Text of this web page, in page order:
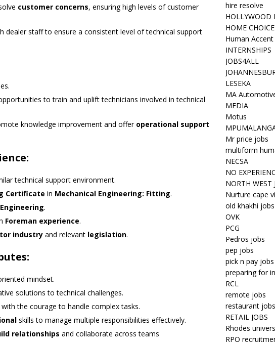
customer concerns, ensuring high levels of customer
dealer staff to ensure a consistent level of technical support
to train and uplift technicians involved in technical
knowledge improvement and offer operational support
technical support environment.
Certificate in Mechanical Engineering: Fitting.
.
Foreman experience.
industry and relevant legislation.
mindset.
solutions to technical challenges.
the courage to handle complex tasks.
skills to manage multiple responsibilities effectively.
relationships and collaborate across teams
hire resolve
HOLLYWOOD
HOME CHOICE
Human Accent
INTERNSHIPS
JOBS4ALL
LESEKA
MA
MEDIA
Motus
Mr price jobs
multiform
NECSA
NO
NORTH WEST
Nurture cape
old khakhi jobs
OVK
PCG
Pedros jobs
pep jobs
pick n pay jobs
preparing for
RCL
remote jobs
restaurant jobs
RETAIL JOBS
Rhodes
RPO